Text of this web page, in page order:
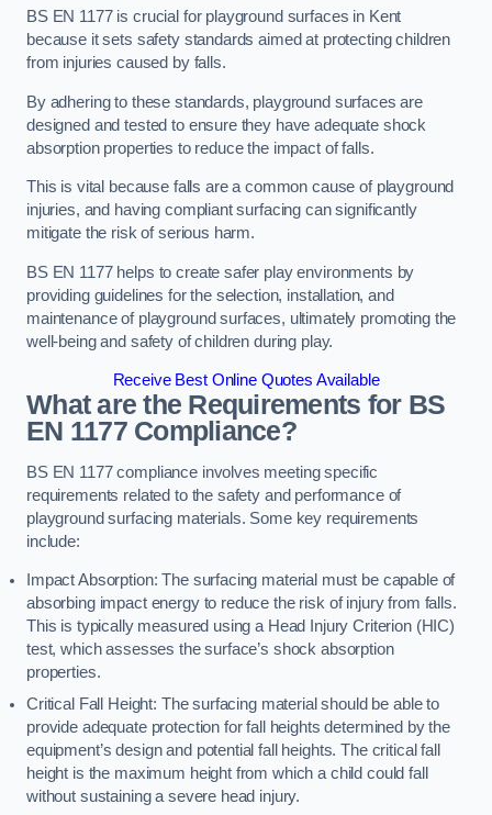
BS EN 1177 is crucial for playground surfaces in Kent
because it sets safety standards aimed at protecting children
from injuries caused by falls.
By adhering to these standards, playground surfaces are
designed and tested to ensure they have adequate shock
absorption properties to reduce the impact of falls.
This is vital because falls are a common cause of playground
injuries, and having compliant surfacing can significantly
mitigate the risk of serious harm.
BS EN 1177 helps to create safer play environments by
providing guidelines for the selection, installation, and
maintenance of playground surfaces, ultimately promoting the
well-being and safety of children during play.
Receive Best Online Quotes Available
What are the Requirements for BS
EN 1177 Compliance?
BS EN 1177 compliance involves meeting specific
requirements related to the safety and performance of
playground surfacing materials. Some key requirements
include:
Impact Absorption: The surfacing material must be capable of
absorbing impact energy to reduce the risk of injury from falls.
This is typically measured using a Head Injury Criterion (HIC)
test, which assesses the surface’s shock absorption
properties.
Critical Fall Height: The surfacing material should be able to
provide adequate protection for fall heights determined by the
equipment’s design and potential fall heights. The critical fall
height is the maximum height from which a child could fall
without sustaining a severe head injury.